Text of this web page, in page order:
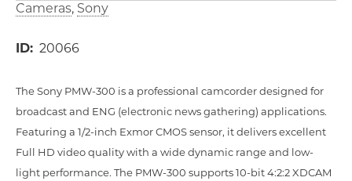
Cameras Sony
ID 20066
The Sony PMW-300 is a professional camcorder designed for
broadcast and ENG (electronic news gathering) applications.
Featuring a 1/2-inch Exmor CMOS sensor, it delivers excellent
Full HD video quality with a wide dynamic range and low-
light performance. The PMW-300 supports 10-bit 4:2:2 XDCAM